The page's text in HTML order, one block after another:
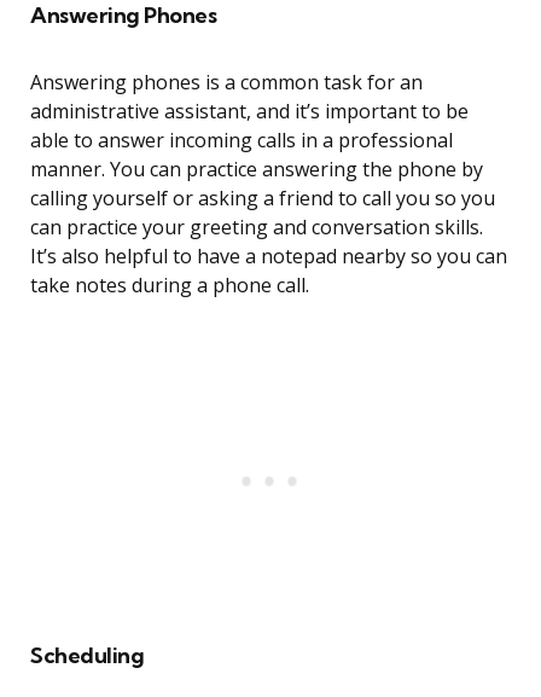
Answering Phones
Answering phones is a common task for an
administrative assistant, and it’s important to be
able to answer incoming calls in a professional
manner. You can practice answering the phone by
calling yourself or asking a friend to call you so you
can practice your greeting and conversation skills.
It’s also helpful to have a notepad nearby so you can
take notes during a phone call.
Scheduling